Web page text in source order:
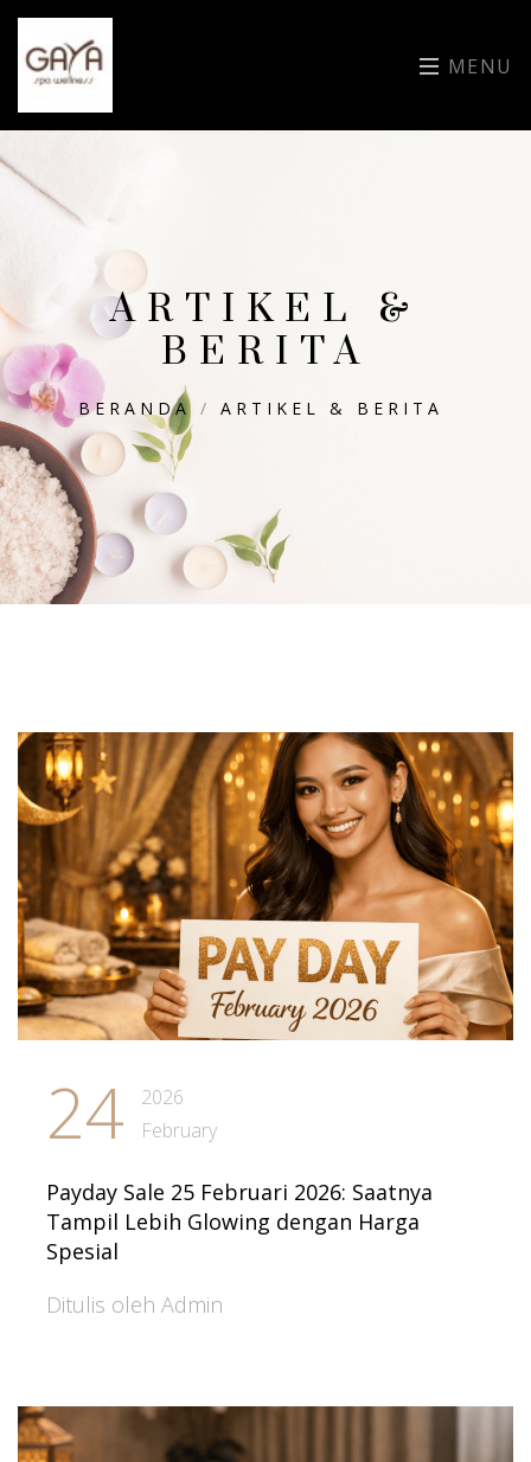
MENU
ARTIKEL &
BERITA
BERANDA / ARTIKEL & BERITA
24
2026
February
Payday Sale 25 Februari 2026: Saatnya
Tampil Lebih Glowing dengan Harga
Spesial
Ditulis oleh Admin